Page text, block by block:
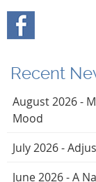
Recent
August 2026 -
Mood
July 2026 -
June 2026 - A